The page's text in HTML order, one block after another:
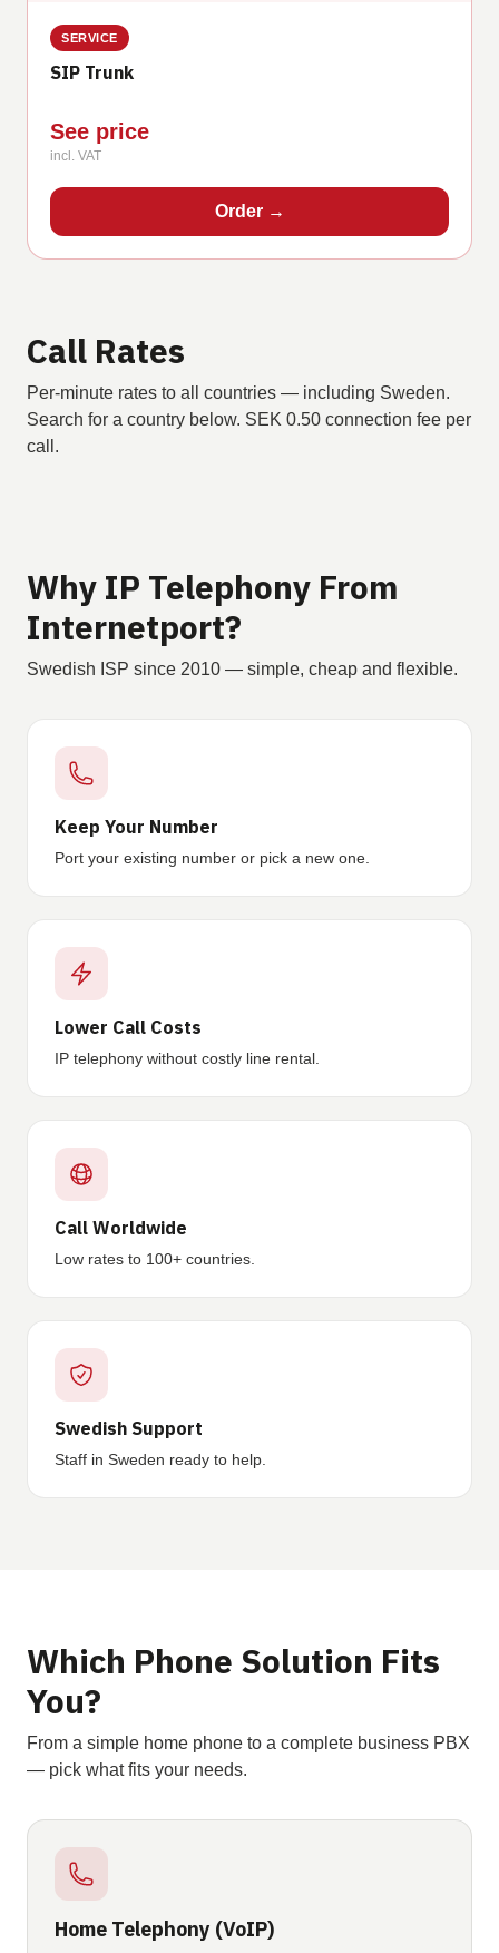
SERVICE
SIP Trunk
See price
incl. VAT
Order→
Call Rates
Per-minute rates to all countries — including Sweden.
Search for a country below. SEK 0.50 connection fee per
call.
Why IP Telephony From
Internetport?
Swedish ISP since 2010 — simple, cheap and flexible.
Keep Your Number
Port your existing number or pick a new one.
Lower Call Costs
IP telephony without costly line rental.
Call Worldwide
Low rates to 100+ countries.
Swedish Support
Staff in Sweden ready to help.
Which Phone Solution Fits
You?
From a simple home phone to a complete business PBX
— pick what fits your needs.
Home Telephony (VoIP)